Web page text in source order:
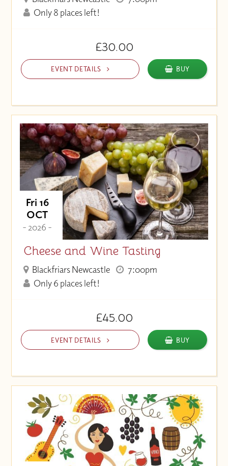
Only 8 places left!
£30.00
EVENT DETAILS BUY
Fri 16
OCT
- 2026 -
Cheese and Wine Tasting
Blackfriars Newcastle
7:00pm
Only 6 places left!
£45.00
EVENT DETAILS BUY